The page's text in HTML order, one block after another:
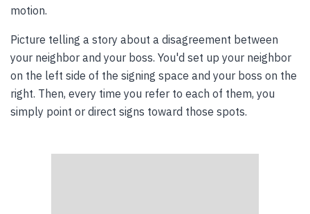
motion.
Picture telling a story about a disagreement between
your neighbor and your boss. You'd set up your neighbor
on the left side of the signing space and your boss on the
right. Then, every time you refer to each of them, you
simply point or direct signs toward those spots.